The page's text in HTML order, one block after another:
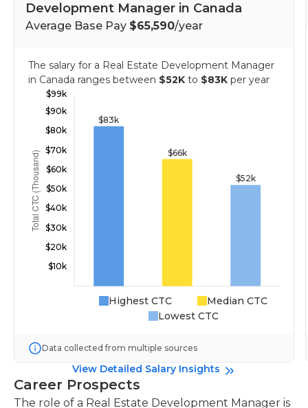
Development Manager in Canada
Average Base Pay $65,590/year
The salary for a Real Estate Development Manager
in Canada ranges between $52K to $83K per year
Highest CTC
Median CTC
Lowest CTC
Data collected from multiple sources
View Detailed Salary Insights
Career Prospects
The role of a Real Estate Development Manager is